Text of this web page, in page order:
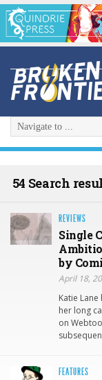
54 Search
REVIEWS
Single
by
April 18,
Katie
her long
on
FEATURES